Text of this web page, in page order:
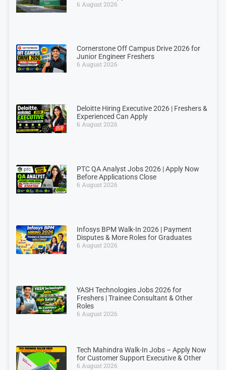
6 August 2026
Cornerstone Off Campus Drive 2026 for
Junior Engineer Freshers
6 August 2026
Deloitte Hiring Executive 2026 | Freshers &
Experienced Can Apply
6 August 2026
PTC QA Analyst Jobs 2026 | Apply Now
Before Applications Close
6 August 2026
Infosys BPM Walk-In 2026 | Payment
Disputes & More Roles for Graduates
6 August 2026
YASH Technologies Jobs 2026 for
Freshers | Trainee Consultant & Other
Roles
6 August 2026
Tech Mahindra Walk-In Jobs – Apply Now
for Customer Support Executive & Other
6 August 2026